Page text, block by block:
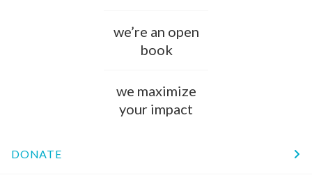
we’re an open
book
we maximize
your impact
DONATE